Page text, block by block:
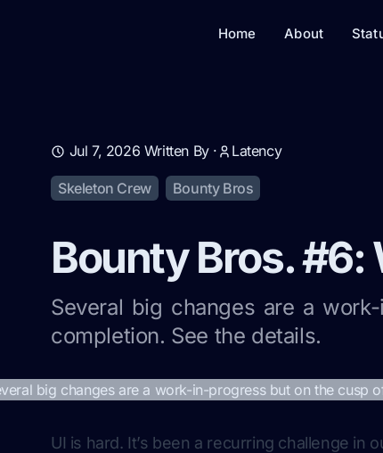
Home About
Jul 7, 2026 Written By · Latency
Skeleton Crew Bounty Bros
Bounty Bros. #6:
Several big changes are a
completion. See the details.
UI is hard. It’s been a recurring challenge in